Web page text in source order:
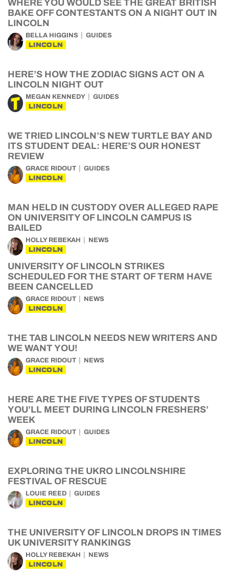
WHERE YOU WOULD SEE THE GREAT BRITISH
BAKE OFF CONTESTANTS ON A NIGHT OUT IN
LINCOLN
BELLA HIGGINS GUIDES
LINCOLN
HERE’S HOW THE ZODIAC SIGNS ACT ON A
LINCOLN NIGHT OUT
MEGAN KENNEDY GUIDES
LINCOLN
WE TRIED LINCOLN’S NEW TURTLE BAY AND
ITS STUDENT DEAL: HERE’S OUR HONEST
REVIEW
GRACE RIDOUT GUIDES
LINCOLN
MAN HELD IN CUSTODY OVER ALLEGED RAPE
ON UNIVERSITY OF LINCOLN CAMPUS IS
BAILED
HOLLY REBEKAH NEWS
LINCOLN
UNIVERSITY OF LINCOLN STRIKES
SCHEDULED FOR THE START OF TERM HAVE
BEEN CANCELLED
GRACE RIDOUT NEWS
LINCOLN
THE TAB LINCOLN NEEDS NEW WRITERS AND
WE WANT YOU!
GRACE RIDOUT NEWS
LINCOLN
HERE ARE THE FIVE TYPES OF STUDENTS
YOU’LL MEET DURING LINCOLN FRESHERS’
WEEK
GRACE RIDOUT GUIDES
LINCOLN
EXPLORING THE UKRO LINCOLNSHIRE
FESTIVAL OF RESCUE
LOUIE REED GUIDES
LINCOLN
THE UNIVERSITY OF LINCOLN DROPS IN TIMES
UK UNIVERSITY RANKINGS
HOLLY REBEKAH NEWS
LINCOLN